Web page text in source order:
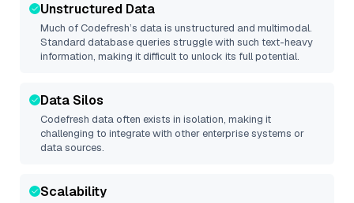
Unstructured Data
Much ofCodefresh’s data is unstructured and multimodal.
Standard database queries struggle with such text-heavy
information, making it difficult to unlock its full potential.
Data Silos
Codefresh data often exists in isolation, making it
challenging to integrate with other enterprise systems or
data sources.
Scalability